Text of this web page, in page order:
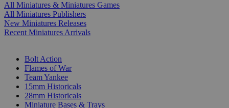
All Miniatures & Miniatures Games
All Miniatures Publishers
New Miniatures Releases
Recent Miniatures Arrivals
Bolt Action
Flames of War
Team Yankee
15mm Historicals
28mm Historicals
Miniature Bases & Trays